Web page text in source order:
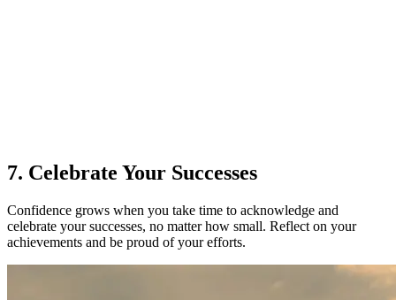
7. Celebrate Your Successes
Confidence grows when you take time to acknowledge and
celebrate your successes, no matter how small. Reflect on your
achievements and be proud of your efforts.